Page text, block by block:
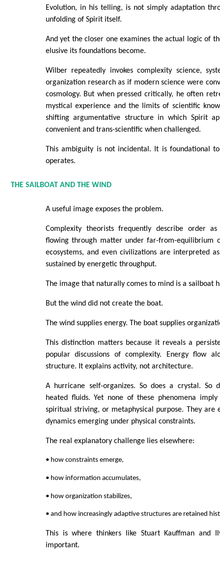
Evolution, in his telling, is not simply adaptation
unfolding of Spirit itself.
And yet the closer one examines the actual logic of
elusive its foundations become.
Wilber repeatedly invokes complexity science,
organization research as if modern science were
cosmology. But when pressed critically, he often
mystical experience and the limits of scientific
shifting argumentative structure in which Spirit
convenient and trans-scientific when challenged.
This ambiguity is not incidental. It is foundational
operates.
THE SAILBOAT AND THE WIND
A useful image exposes the problem.
Complexity theorists frequently describe order
flowing through matter under far-from-equilibrium
ecosystems, and even civilizations are interpreted
sustained by energetic throughput.
The image that naturally comes to mind is a sailboat
But the wind did not create the boat.
The wind supplies energy. The boat supplies
This distinction matters because it reveals a
popular discussions of complexity. Energy flow
structure. It explains activity, not architecture.
A hurricane self-organizes. So does a crystal. So
heated fluids. Yet none of these phenomena
spiritual striving, or metaphysical purpose. They are
dynamics emerging under physical constraints.
The real explanatory challenge lies elsewhere:
• how constraints emerge,
• how information accumulates,
• how organization stabilizes,
• and how increasingly adaptive structures are retained
This is where thinkers like Stuart Kauffman and
important.